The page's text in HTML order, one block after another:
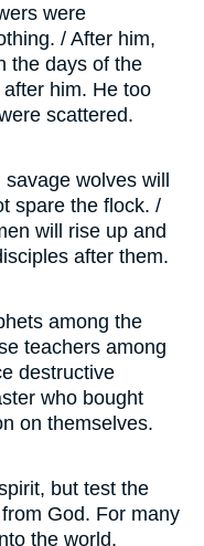
were
/ After him,
the days of the
him. He too
scattered.
wolves will
spare the flock. /
will rise up and
after them.
among the
teachers among
destructive
who bought
on themselves.
but test the
God. For many
the world.